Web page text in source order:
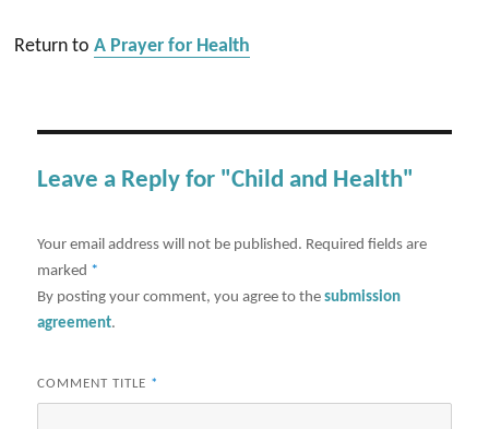
Return toA Prayer for Health
Leave a Reply for "Child and Health"
Your email address will not be published. Required fields are
marked *
By posting your comment, you agree to thesubmission
agreement.
COMMENT TITLE *